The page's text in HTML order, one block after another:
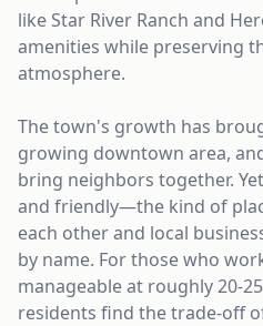
like Star River Ranch and
amenities while preserving
atmosphere.
The town's growth has
growing downtown area,
bring neighbors together.
and friendly—the kind of
each other and local
by name. For those who
manageable at roughly 20-
residents find the trade-off